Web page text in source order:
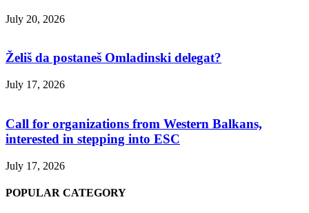
July 20, 2026
Želiš da postaneš Omladinski delegat?
July 17, 2026
Call for organizations from Western Balkans,
interested in stepping into ESC
July 17, 2026
POPULAR CATEGORY